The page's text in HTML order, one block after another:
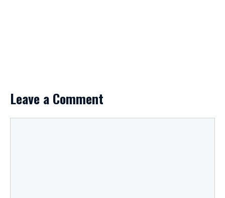
Leave a Comment